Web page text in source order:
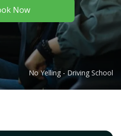
Now
No Yelling - Driving School